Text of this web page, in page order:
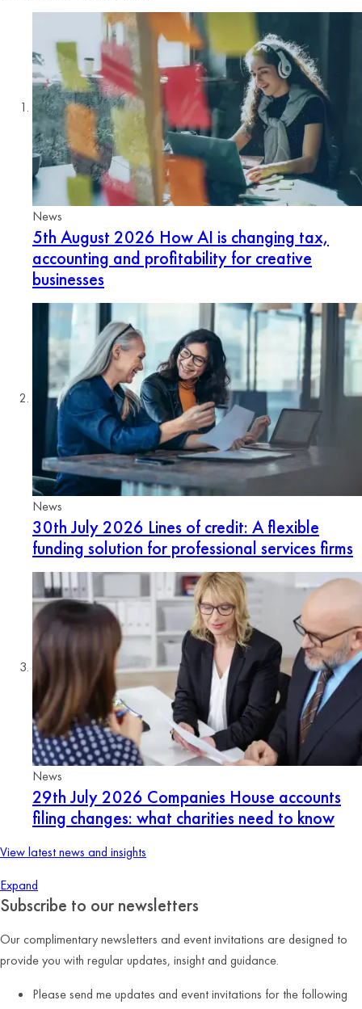
News
5th August 2026 How AI is changing tax,
accounting and profitability for creative
businesses
News
30th July 2026 Lines of credit: A flexible
funding solution for professional services firms
News
29th July 2026 Companies House accounts
filing changes: what charities need to know
View latest news and insights
Expand
Subscribe to our newsletters
Our complimentary newsletters and event invitations are designed to
provide you with regular updates, insight and guidance.
Please send me updates and event invitations for the following